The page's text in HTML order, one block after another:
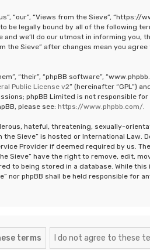
“our”, “Views from the Sieve”,
be legally bound by all of the following
and we’ll do our utmost in informing you,
the Sieve” after changes mean you
“their”, “phpBB software”,
Public License v2” (hereinafter “GPL”)
phpBB Limited is not responsible
please see: https://www.phpbb.com/.
hateful, threatening, sexually-
Sieve” is hosted or International Law.
Provider if deemed required by us.
Sieve” have the right to remove, edit,
to being stored in a database. While
nor phpBB shall be held responsible for